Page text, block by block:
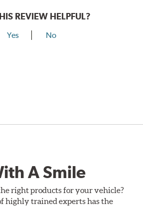
REVIEW HELPFUL?
Yes No
A Smile
right products for your vehicle?
highly trained experts has the